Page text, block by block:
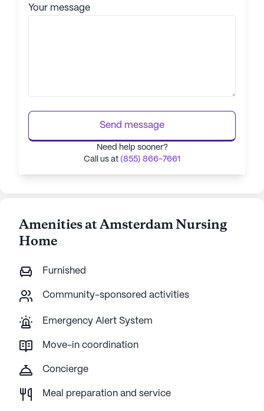
Your message
Send message
Need help sooner?
Call us at (855) 866-7661
Amenities at Amsterdam Nursing
Home
Furnished
Community-sponsored activities
Emergency Alert System
Move-in coordination
Concierge
Meal preparation and service